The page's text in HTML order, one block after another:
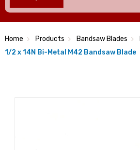
Home Products Bandsaw Blades
1/2 x 14N Bi-Metal M42 Bandsaw Blade